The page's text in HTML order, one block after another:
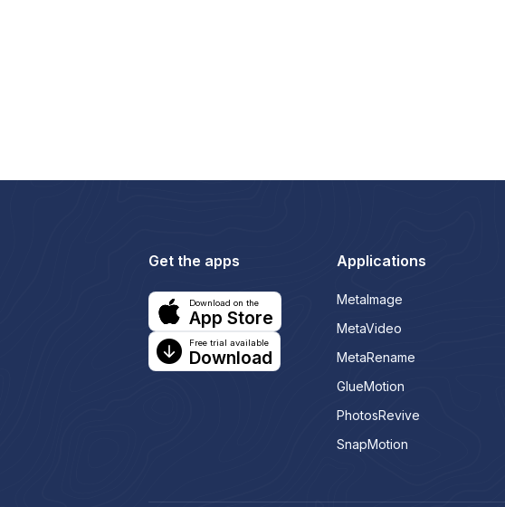
Get the apps
Download on the
App Store
Free trial available
Download
Applications
MetaImage
MetaVideo
MetaRename
GlueMotion
PhotosRevive
SnapMotion